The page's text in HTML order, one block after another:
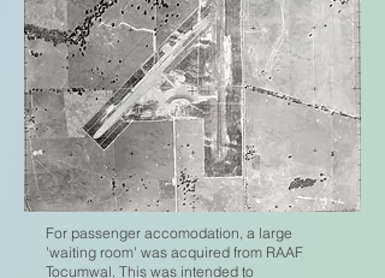
For passenger accomodation, a large
'waiting room' was acquired from RAAF
Tocumwal. This was intended to